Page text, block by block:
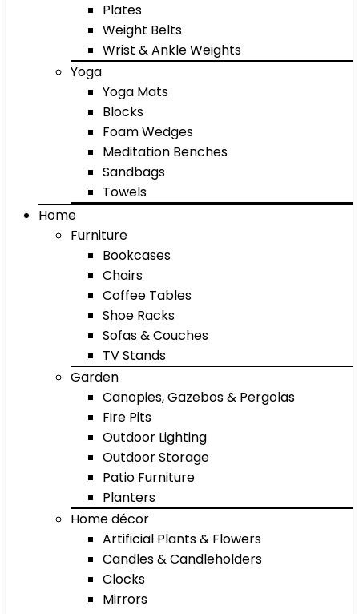
Plates
Weight Belts
Wrist & Ankle Weights
Yoga
Yoga Mats
Blocks
Foam Wedges
Meditation Benches
Sandbags
Towels
Home
Furniture
Bookcases
Chairs
Coffee Tables
Shoe Racks
Sofas & Couches
TV Stands
Garden
Canopies, Gazebos & Pergolas
Fire Pits
Outdoor Lighting
Outdoor Storage
Patio Furniture
Planters
Home décor
Artificial Plants & Flowers
Candles & Candleholders
Clocks
Mirrors